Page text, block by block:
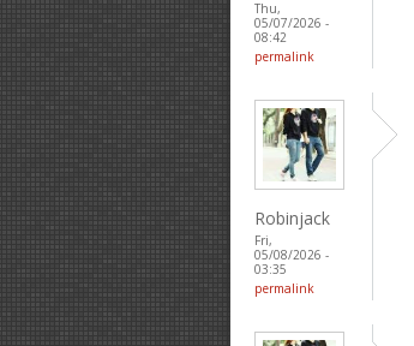
Thu,
05/07/2026 -
08:42
permalink
Robinjack
Fri,
05/08/2026 -
03:35
permalink